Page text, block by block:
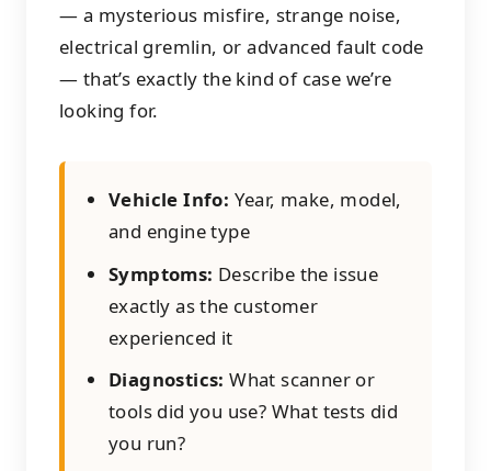
— a mysterious misfire, strange noise,
electrical gremlin, or advanced fault code
— that’s exactly the kind of case we’re
looking for.
Vehicle Info: Year, make, model,
and engine type
Symptoms: Describe the issue
exactly as the customer
experienced it
Diagnostics: What scanner or
tools did you use? What tests did
you run?